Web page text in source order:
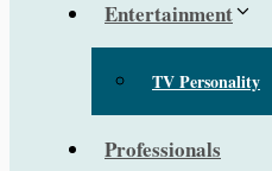
Entertainment
TV Personality
Professionals